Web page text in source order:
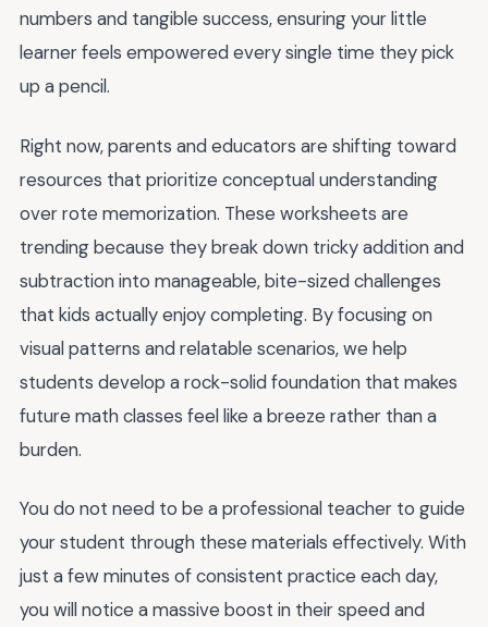
numbers and tangible success, ensuring your little
learner feels empowered every single time they pick
up a pencil.
Right now, parents and educators are shifting toward
resources that prioritize conceptual understanding
over rote memorization. These worksheets are
trending because they break down tricky addition and
subtraction into manageable, bite-sized challenges
that kids actually enjoy completing. By focusing on
visual patterns and relatable scenarios, we help
students develop a rock-solid foundation that makes
future math classes feel like a breeze rather than a
burden.
You do not need to be a professional teacher to guide
your student through these materials effectively. With
just a few minutes of consistent practice each day,
you will notice a massive boost in their speed and